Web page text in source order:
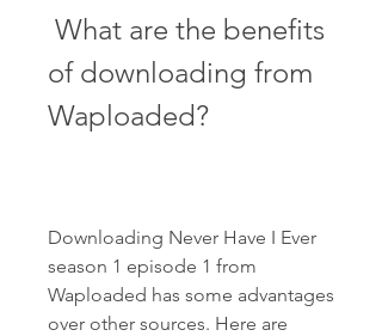
of downloading from
Waploaded?
Downloading Never Have I Ever
season 1 episode 1 from
Waploaded has some advantages
over other sources. Here are